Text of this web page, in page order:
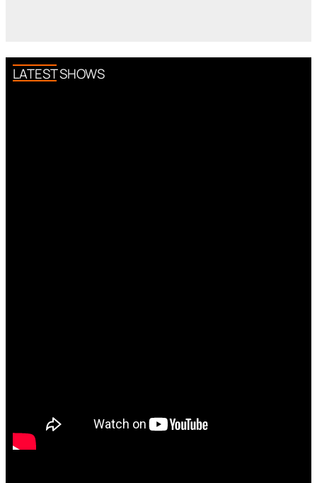
LATEST SHOWS